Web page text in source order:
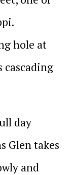
hole at
cascading
day
Glen takes
and